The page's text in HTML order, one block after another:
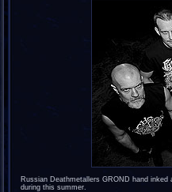
Russian Deathmetallers GROND hand
during this summer.